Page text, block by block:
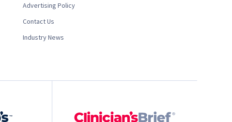
Advertising Policy
Contact Us
Industry News